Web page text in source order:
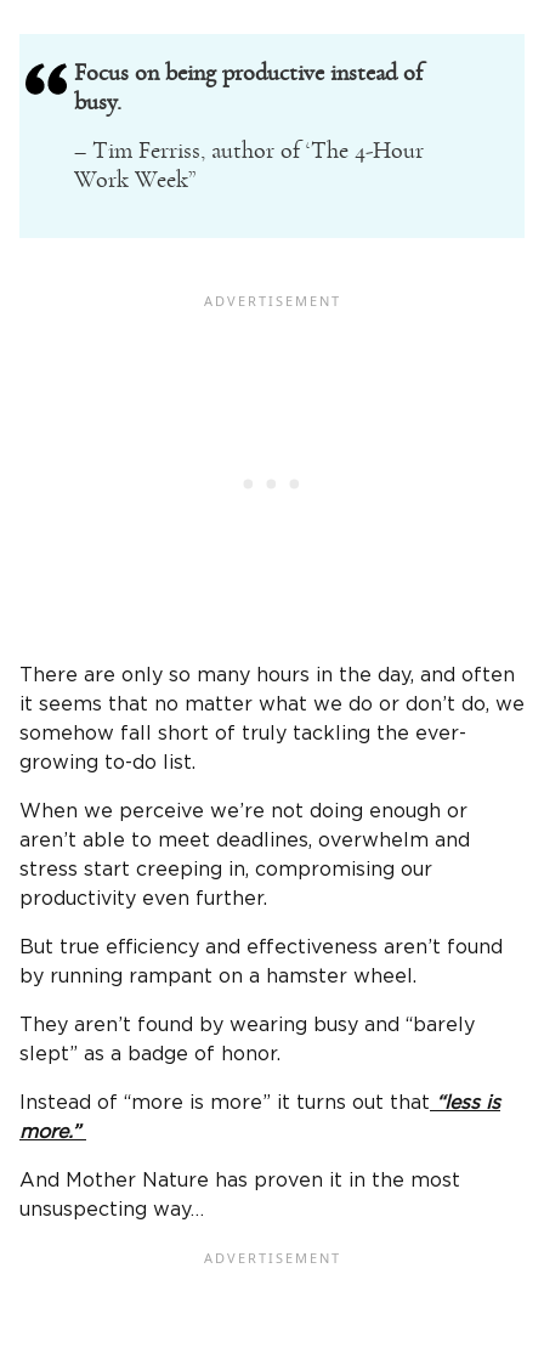
Focus on being productive instead of
busy.
– Tim Ferriss, author of ‘The 4-Hour
Work Week”
There are only so many hours in the day, and often
it seems that no matter what we do or don’t do, we
somehow fall short of truly tackling the ever-
growing to-do list.
When we perceive we’re not doing enough or
aren’t able to meet deadlines, overwhelm and
stress start creeping in, compromising our
productivity even further.
But true efficiency and effectiveness aren’t found
by running rampant on a hamster wheel.
They aren’t found by wearing busy and “barely
slept” as a badge of honor.
Instead of “more is more” it turns out that “less is
more.”
And Mother Nature has proven it in the most
unsuspecting way…